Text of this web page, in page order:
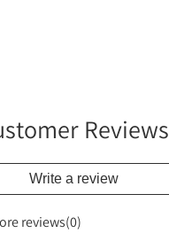
Reviews
Write a review
reviews(0)